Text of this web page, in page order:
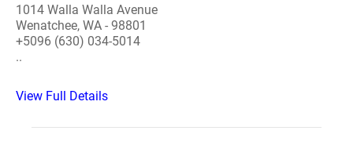
1014 Walla Walla Avenue
Wenatchee, WA - 98801
+5096 (630) 034-5014
..
View Full Details